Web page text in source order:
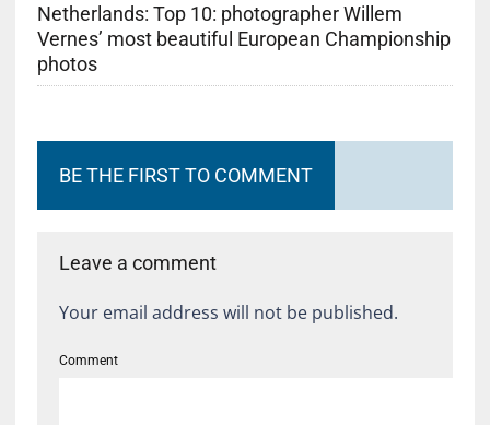
Netherlands: Top 10: photographer Willem
Vernes’ most beautiful European Championship
photos
BE THE FIRST TO COMMENT
Leave a comment
Your email address will not be published.
Comment